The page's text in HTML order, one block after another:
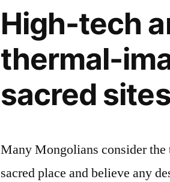
police
chief,
Cathy
Lanier”
ok
says
Washington
D.C.
police
Lanier
High-tech
thermal-
sacred sites
Many Mongolians consider
sacred place and believe any